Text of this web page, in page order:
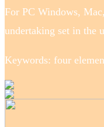
For PC Windows,
undertaking set in the
Keywords: four